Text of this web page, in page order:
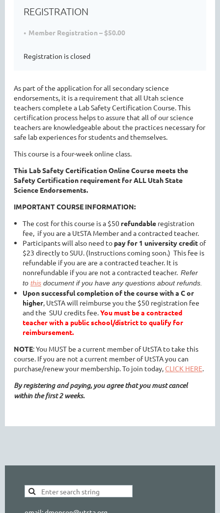
REGISTRATION
Member Registration – $50.00
Registration is closed
As part of the application for all secondary science
endorsements, it is a requirement that all Utah science
teachers complete a Lab Safety Certification Course. This
certification process helps to assure that all of our science
teachers are knowledgeable about the practices necessary for
safe lab experiences for students and themselves.
This course is a four-week online class.
This Lab Safety Certification Online Course meets the
Safety Certification requirement for ALL Utah State
Science Endorsements.
IMPORTANT COURSE INFORMATION:
The cost for this course is a $50 refundable registration
fee, if you are a UtSTA Member and a contracted teacher.
Participants will also need to pay for 1 university creditof
$23 directly to SUU. (Instructions coming soon.) This fee is
refundable if you are are a contracted teacher. It is
nonrefundable if you are not a contracted teacher. Refer
to this document if you have any questions about refunds.
Uponsuccessful completion of the course with a C or
higher, UtSTA will reimburse you the $50 registration fee
and the SUU credits fee.You must be a contracted
teacher with a public school/district to qualify for
reimbursement.
NOTE: You MUST be a current member of UtSTA to take this
course. If you are not a current member of UtSTA you can
purchase/renew your membership. To join today, CLICK HERE.
By registering and paying, you agree that you must cancel
within the first 2 weeks.